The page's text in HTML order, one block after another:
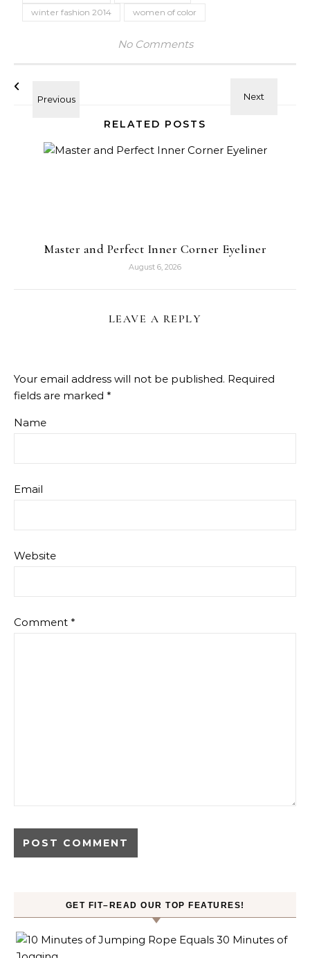
winter fashion 2014
women of color
No Comments
RELATED POSTS
Master and Perfect Inner Corner Eyeliner
August 6, 2026
LEAVE A REPLY
Your email address will not be published. Required
fields are marked *
Name
Email
Website
Comment *
GET FIT–READ OUR TOP FEATURES!